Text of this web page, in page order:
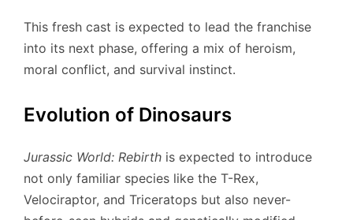
This fresh cast is expected to lead the franchise
into its next phase, offering a mix of heroism,
moral conflict, and survival instinct.
Evolution of Dinosaurs
Jurassic World: Rebirth is expected to introduce
not only familiar species like the T-Rex,
Velociraptor, and Triceratops but also never-